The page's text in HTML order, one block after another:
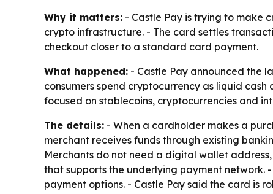
Why it matters: - Castle Pay is trying to make
crypto infrastructure. - The card settles
checkout closer to a standard card payment.
What happened: - Castle Pay announced the
consumers spend cryptocurrency as liquid
focused on stablecoins, cryptocurrencies and
The details: - When a cardholder makes a
merchant receives funds through existing
Merchants do not need a digital wallet
that supports the underlying payment network.
payment options. - Castle Pay said the card is